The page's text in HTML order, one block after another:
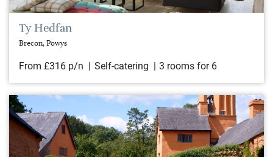
Ty Hedfan
Brecon, Powys
From £316 p/n Self-catering 3 rooms for 6